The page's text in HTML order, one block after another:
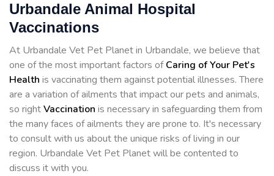
Urbandale Animal Hospital
Vaccinations
At Urbandale Vet Pet Planet in Urbandale, we believe that
one of the most important factors ofCaring of Your Pet's
Health is vaccinating them against potential illnesses. There
are a variation of ailments that impact our pets and animals,
so rightVaccination is necessary in safeguarding them from
the many faces of ailments they are prone to. It's necessary
to consult with us about the unique risks of living in our
region. Urbandale Vet Pet Planet will be contented to
discuss it with you.